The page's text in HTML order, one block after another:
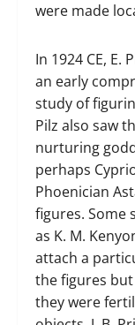
were made
In 1924 CE, E.
an early
study of
Pilz also saw
nurturing
perhaps
Phoenician
figures. Some
as K. M.
attach a
the figures
they were